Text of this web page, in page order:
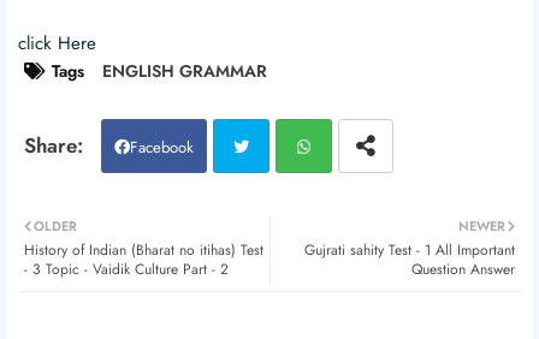
click Here
Tags ENGLISH GRAMMAR
Facebook
er atsa
NEWER
Gujrati sahity Test - 1 All Important
Question Answer
OLDER
History of Indian (Bharat no itihas) Test
- 3 Topic - Vaidik Culture Part - 2